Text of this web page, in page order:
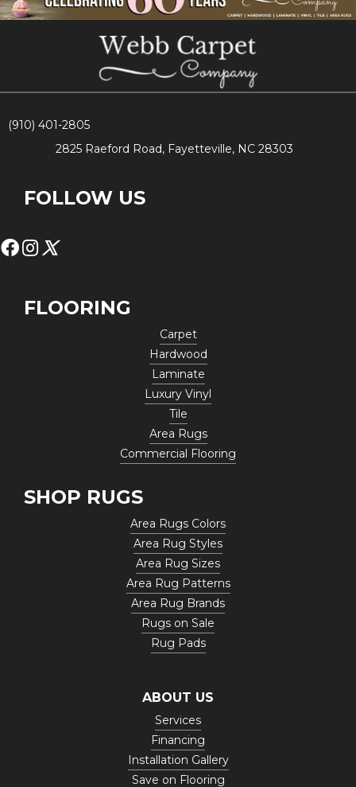
(910) 401-2805
2825 Raeford Road, Fayetteville, NC 28303
FOLLOW US
FLOORING
Carpet
Hardwood
Laminate
Luxury Vinyl
Tile
Area Rugs
Commercial Flooring
SHOP RUGS
Area Rugs Colors
Area Rug Styles
Area Rug Sizes
Area Rug Patterns
Area Rug Brands
Rugs on Sale
Rug Pads
ABOUT US
Services
Financing
Installation Gallery
Save on Flooring